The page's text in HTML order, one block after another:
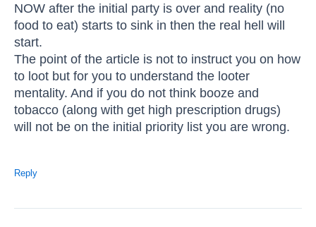
NOW after the initial party is over and reality (no
food to eat) starts to sink in then the real hell will
start.
The point of the article is not to instruct you on how
to loot but for you to understand the looter
mentality. And if you do not think booze and
tobacco (along with get high prescription drugs)
will not be on the initial priority list you are wrong.
Reply